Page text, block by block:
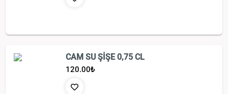
CAM SU ŞİŞE 0,75 CL
120.00₺